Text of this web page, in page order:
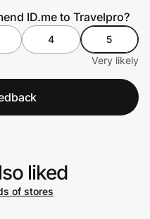
ID.me to Travelpro?
4
5
Very likely
liked
of stores